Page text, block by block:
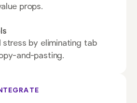
props.
stress by eliminating tab
and-pasting.